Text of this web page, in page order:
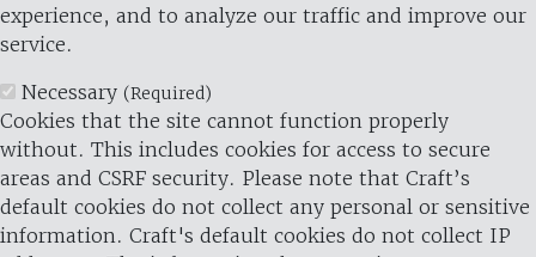
experience, and to analyze our traffic and improve our
service.
Necessary (Required)
Cookies that the site cannot function properly
without. This includes cookies for access to secure
areas and CSRF security. Please note that Craft’s
default cookies do not collect any personal or sensitive
information. Craft's default cookies do not collect IP